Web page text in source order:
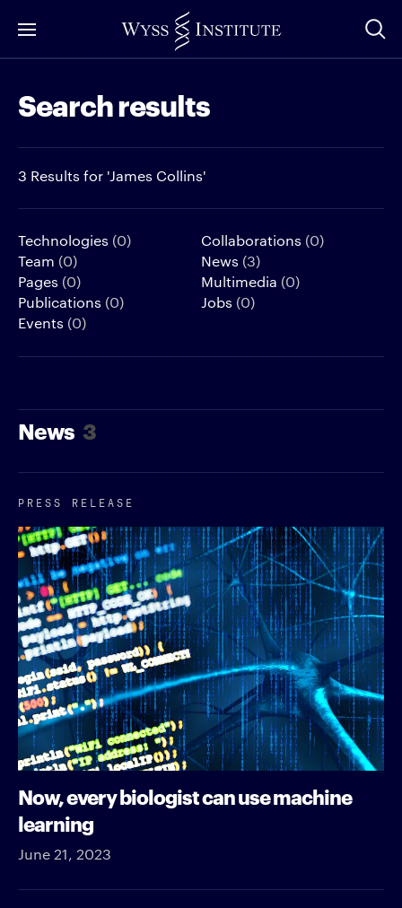
to
Content
Search results
3 Results for 'James Collins'
Technologies (0) Collaborations (0)
Team (0) News (3)
Pages (0) Multimedia (0)
Publications (0) Jobs (0)
Events (0)
News 3
PRESS RELEASE
Now, every biologist can use machine
learning
June 21, 2023